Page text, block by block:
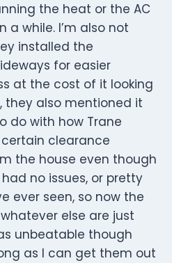
the heat or the AC
a while. I’m also not
installed the
for easier
at the cost of it looking
also mentioned it
do with how Trane
clearance
the house even though
no issues, or pretty
ever seen, so now the
else are just
unbeatable though
as I can get them out